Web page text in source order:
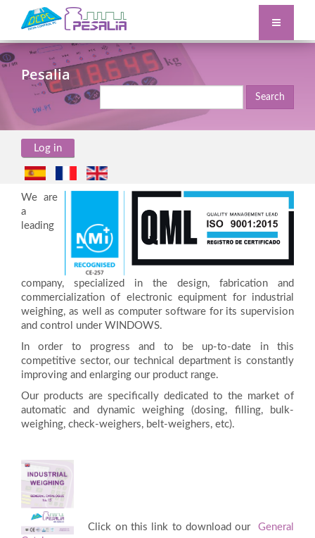
Pesalia
Search
Log in
We are
a
leading
company, specialized in the design, fabrication and
commercialization of electronic equipment for industrial
weighing, as well as computer software for its supervision
and control under WINDOWS.
In order to progress and to be up-to-date in this
competitive sector, our technical department is constantly
improving and enlarging our product range.
Our products are specifically dedicated to the market of
automatic and dynamic weighing (dosing, filling, bulk-
weighing, check-weighers, belt-weighers, etc).
Click on this link to download our
General